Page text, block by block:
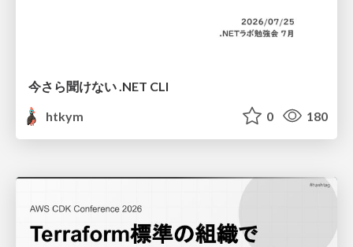
今さら聞けない .NET CLI
htkym
0 180